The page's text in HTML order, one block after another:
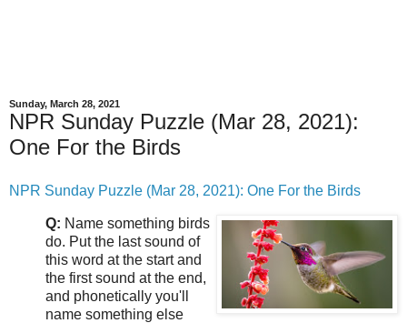
Sunday, March 28, 2021
NPR Sunday Puzzle (Mar 28, 2021):
One For the Birds
NPR Sunday Puzzle (Mar 28, 2021): One For the Birds
Q: Name something birds
do. Put the last sound of
this word at the start and
the first sound at the end,
and phonetically you'll
name something else